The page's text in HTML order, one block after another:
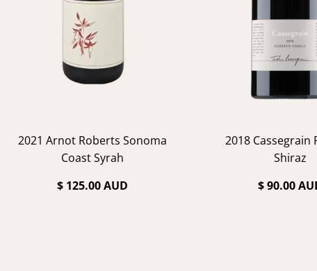
2021 Arnot Roberts Sonoma
Coast Syrah
$ 125.00 AUD
2018 Cassegrain
Shiraz
$ 90.00